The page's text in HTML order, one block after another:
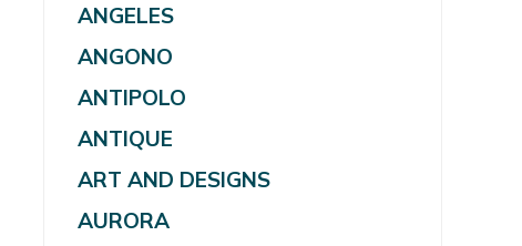
ANGELES
ANGONO
ANTIPOLO
ANTIQUE
ART AND DESIGNS
AURORA